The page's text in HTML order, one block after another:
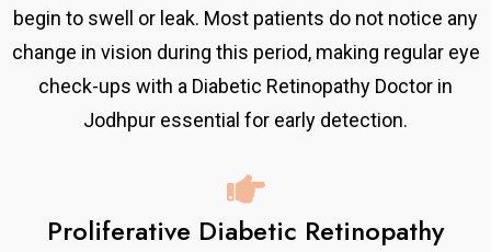
begin to swell or leak. Most patients do not notice any
change in vision during this period, making regular eye
check-ups with a Diabetic Retinopathy Doctor in
Jodhpur essential for early detection.
Proliferative Diabetic Retinopathy